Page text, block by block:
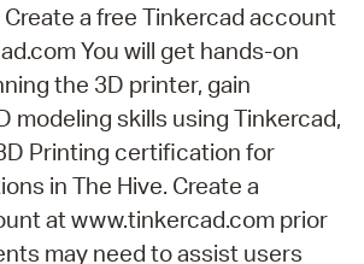
a free Tinkercad account
You will get hands-on
the 3D printer, gain
modeling skills using Tinkercad,
Printing certification for
in The Hive. Create a
at www.tinkercad.com prior
may need to assist users